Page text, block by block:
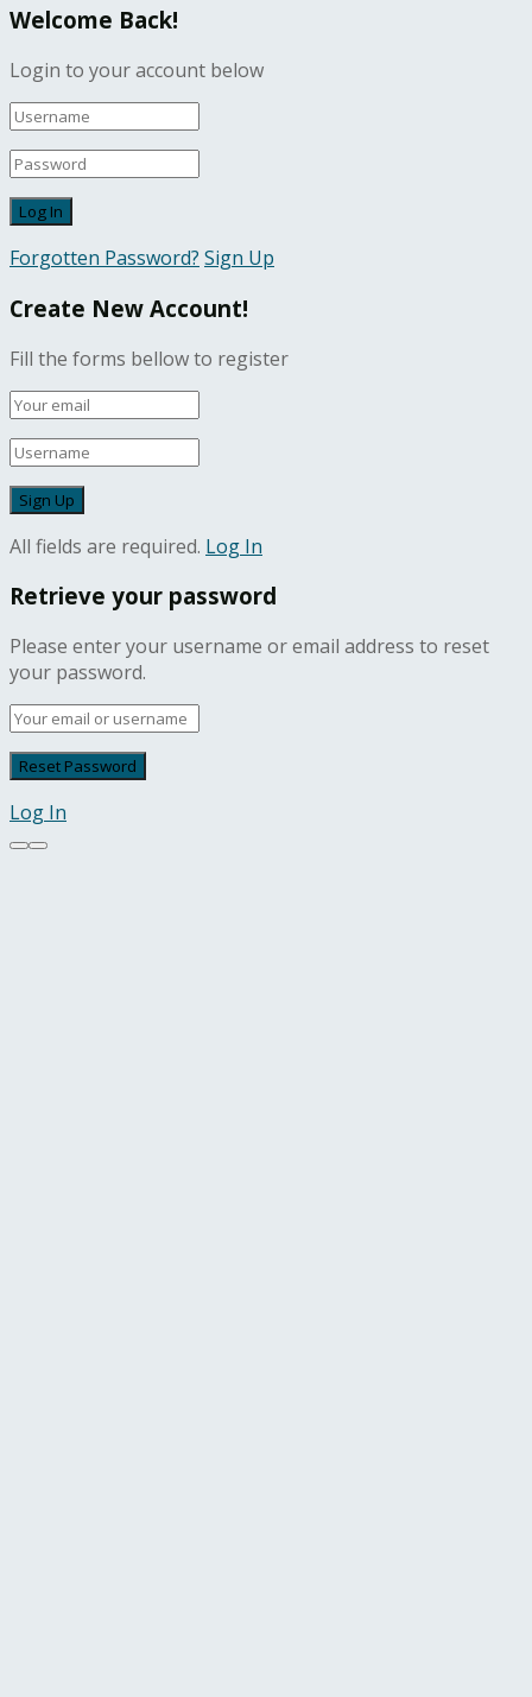
Welcome Back!
Login to your account below
Forgotten Password? Sign Up
Create New Account!
Fill the forms bellow to register
All fields are required. Log In
Retrieve your password
Please enter your username or email address to reset
your password.
Log In